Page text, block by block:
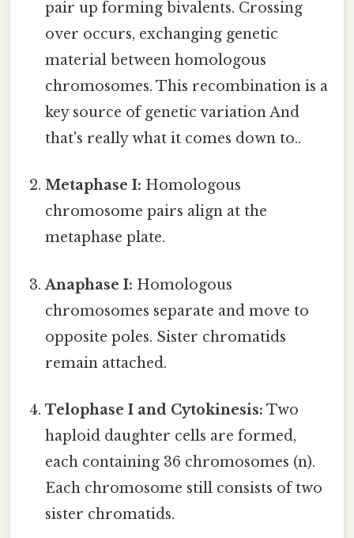
pair up forming bivalents. Crossing
over occurs, exchanging genetic
material between homologous
chromosomes. This recombination is a
key source of genetic variation And
that's really what it comes down to..
Metaphase I: Homologous
chromosome pairs align at the
metaphase plate.
Anaphase I: Homologous
chromosomes separate and move to
opposite poles. Sister chromatids
remain attached.
Telophase I and Cytokinesis: Two
haploid daughter cells are formed,
each containing 36 chromosomes (n).
Each chromosome still consists of two
sister chromatids.